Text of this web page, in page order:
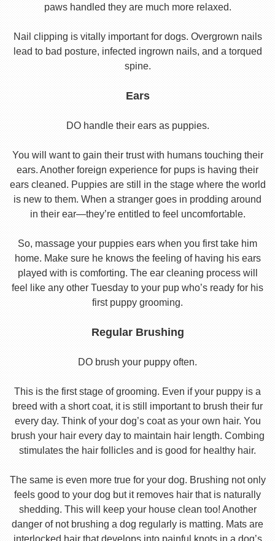
paws handled they are much more relaxed.
Nail clipping is vitally important for dogs. Overgrown nails
lead to bad posture, infected ingrown nails, and a torqued
spine.
Ears
DO handle their ears as puppies.
You will want to gain their trust with humans touching their
ears. Another foreign experience for pups is having their
ears cleaned. Puppies are still in the stage where the world
is new to them. When a stranger goes in prodding around
in their ear—they’re entitled to feel uncomfortable.
So, massage your puppies ears when you first take him
home. Make sure he knows the feeling of having his ears
played with is comforting. The ear cleaning process will
feel like any other Tuesday to your pup who’s ready for his
first puppy grooming.
Regular Brushing
DO brush your puppy often.
This is the first stage of grooming. Even if your puppy is a
breed with a short coat, it is still important to brush their fur
every day. Think of your dog’s coat as your own hair. You
brush your hair every day to maintain hair length. Combing
stimulates the hair follicles and is good for healthy hair.
The same is even more true for your dog. Brushing not only
feels good to your dog but it removes hair that is naturally
shedding. This will keep your house clean too! Another
danger of not brushing a dog regularly is matting. Mats are